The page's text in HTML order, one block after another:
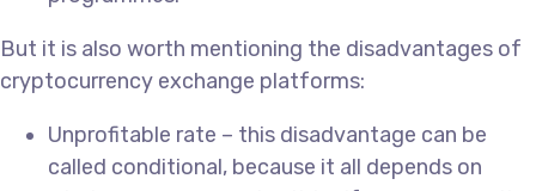
But it is also worth mentioning the disadvantages of
cryptocurrency exchange platforms:
Unprofitable rate – this disadvantage can be
called conditional, because it all depends on